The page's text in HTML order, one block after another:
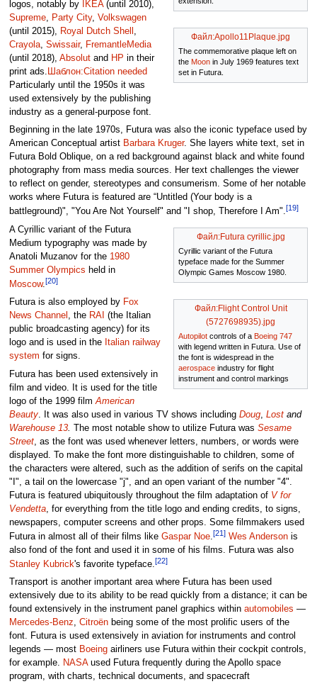
Файл:Apollo11Plaque.jpg
The commemorative plaque left on
theMoon in July 1969 features text
set in Futura.
logos, notably by IKEA(until 2010),
Supreme, Party City, Volkswagen
(until 2015),
Royal Dutch Shell
Crayola, Swissair, FremantleMedia
(until 2018), Absolutand HP in their
print ads.
Шаблон:Citation needed
Particularly until the 1950s it was
used extensively by the publishing
industry as a general-purpose font.
Beginning in the late 1970s, Futura was also the iconic typeface used by
American Conceptual artist Barbara Kruger. She layers white text, set in
Futura Bold Oblique, on a red background against black and white found
photography from mass media sources. Her text challenges the viewer
to reflect on gender, stereotypes and consumerism. Some of her notable
works where Futura is featured are “Untitled (Your body is a
battleground)", "You Are Not Yourself" and "I shop, Therefore I Am".[19]
Файл:Futura cyrillic.jpg
Cyrillic variant of the Futura
typeface made for the Summer
Olympic Games Moscow 1980.
Файл:Flight Control Unit
(5727698935).jpg
Autopilot controls of aBoeing 747
with legend written in Futura. Use of
the font is widespread in the
aerospace industry for flight
instrument and control markings
A Cyrillic variant of the Futura
Medium typography was made by
Anatoli Muzanov for the 1980
Summer Olympics held in
Moscow.[20]
Futura is also employed by Fox
News Channel , the RAI (the Italian
public broadcasting agency) for its
logo and is used in the Italian railway
system for signs.
Futura has been used extensively in
film and video. It is used for the title
logo of the 1999 film American
Beauty. It was also used in various TV shows including Doug, Lostand
Warehouse 13. The most notable show to utilize Futura was Sesame
Street, as the font was used whenever letters, numbers, or words were
displayed. To make the font more distinguishable to children, some of
the characters were altered, such as the addition of serifs on the capital
"I", a tail on the lowercase "j", and an open variant of the number "4".
Futura is featured ubiquitously throughout the film adaptation of V for
Vendetta, for everything from the title logo and ending credits, to signs,
newspapers, computer screens and other props. Some filmmakers used
Futura in almost all of their films like Gaspar Noe. [21] Wes Andersonis
also fond of the font and used it in some of his films. Futura was also
Stanley Kubrick's favorite typeface.[22]
Transport is another important area where Futura has been used
extensively due to its ability to be read quickly from a distance; it can be
found extensively in the instrument panel graphics within automobiles —
Mercedes-Benz, Citroënbeing some of the most prolific users of the
font. Futura is used extensively in aviation for instruments and control
legends — most Boeingairliners use Futura within their cockpit controls,
for example. NASAused Futura frequently during the Apollo space
program, with charts, technical documents, and spacecraft